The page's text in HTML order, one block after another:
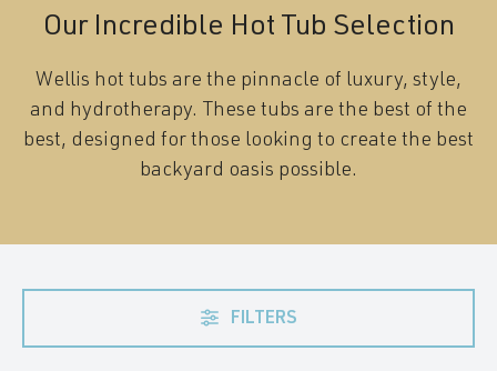
Our Incredible Hot Tub Selection
Wellis hot tubs are the pinnacle of luxury, style,
and hydrotherapy. These tubs are the best of the
best, designed for those looking to create the best
backyard oasis possible.
FILTERS